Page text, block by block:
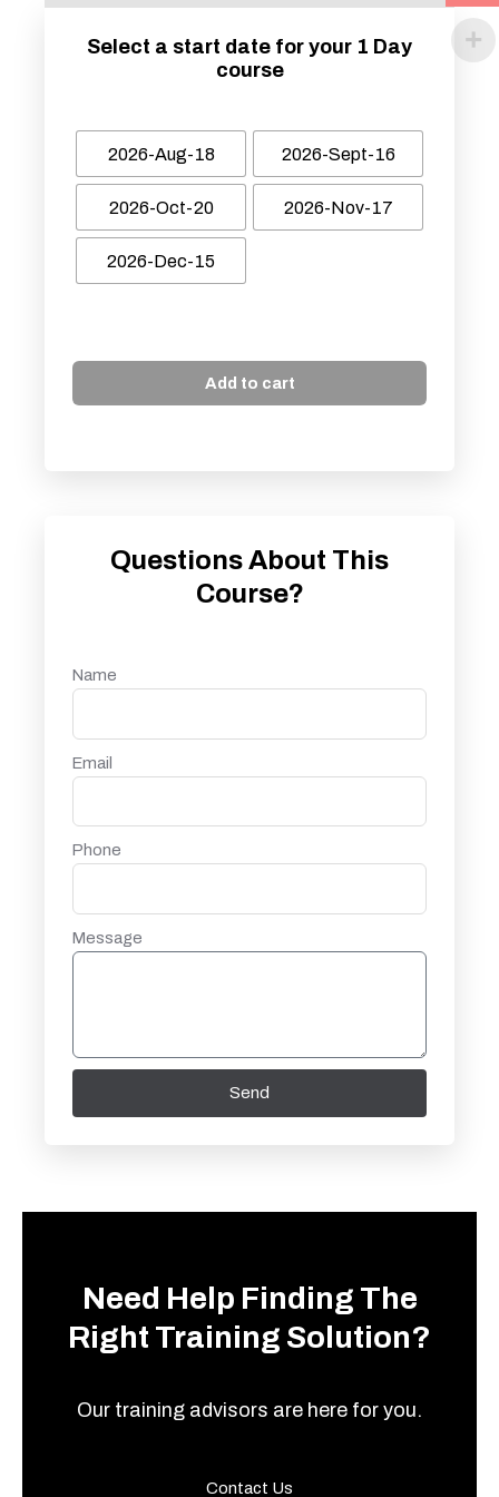
Select a start date for your 1 Day
course
2026-Aug-18 2026-Sept-16
2026-Oct-20 2026-Nov-17
2026-Dec-15
Add to cart
Questions About This
Course?
Name
Email
Phone
Message
Send
Need Help Finding The
Right Training Solution?
Our training advisors are here for you.
Contact Us